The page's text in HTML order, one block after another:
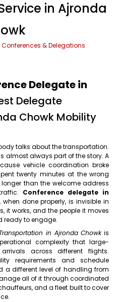
in Ajronda
Conferences & Delegations
Delegate in
Delegate
Chowk Mobility
talks about the transportation.
almost always part of the story. A
vehicle coordination broke
twenty minutes at the wrong
than the welcome address
Conference delegate in
done properly, is invisible in
it works, and the people it moves
ready to engage.
in Ajronda Chowkis
complexity that large-
across different flights.
requirements and schedule
a different level of handling from
all of it through coordinated
and a fleet built to cover